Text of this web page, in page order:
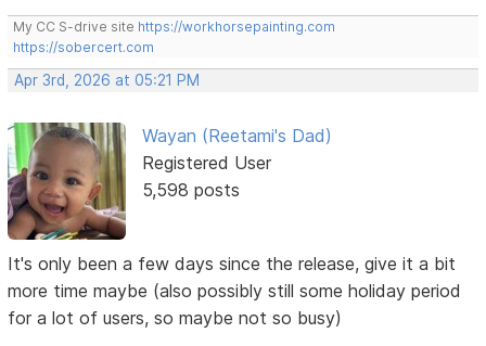
My CC S-drive site https://workhorsepainting.com
https://sobercert.com
Apr 3rd, 2026 at 05:21 PM
Wayan (Reetami's Dad)
Registered User
5,598 posts
It's only been a few days since the release, give it a bit
more time maybe (also possibly still some holiday period
for a lot of users, so maybe not so busy)